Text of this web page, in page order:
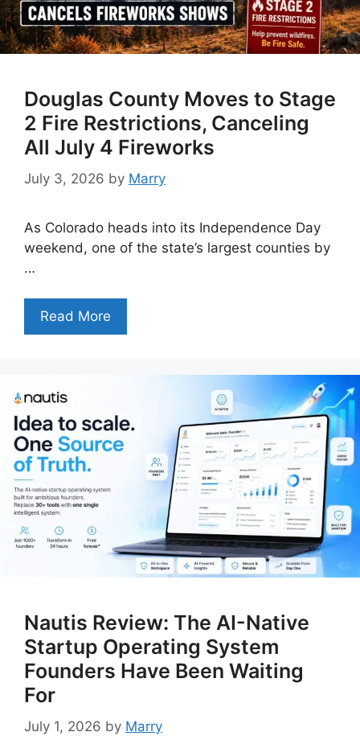
Douglas County Moves to Stage
2 Fire Restrictions, Canceling
All July 4 Fireworks
July 3, 2026 by Marry
As Colorado heads into its Independence Day
weekend, one of the state’s largest counties by
…
Read More
Nautis Review: The AI-Native
Startup Operating System
Founders Have Been Waiting
For
July 1, 2026 by Marry